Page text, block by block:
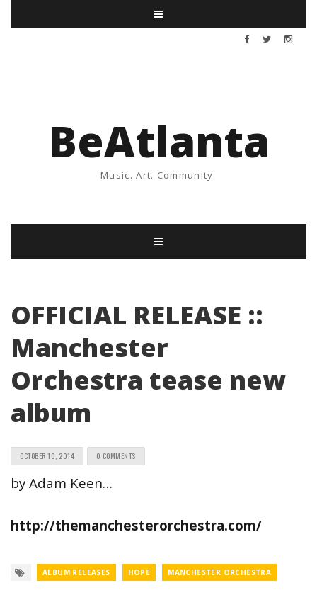
BeAtlanta
Music. Art. Community.
OFFICIAL RELEASE ::
Manchester
Orchestra tease new
album
OCTOBER 10, 2014 0 COMMENTS
by Adam Keen…
http://themanchesterorchestra.com/
ALBUM RELEASES HOPE MANCHESTER ORCHESTRA